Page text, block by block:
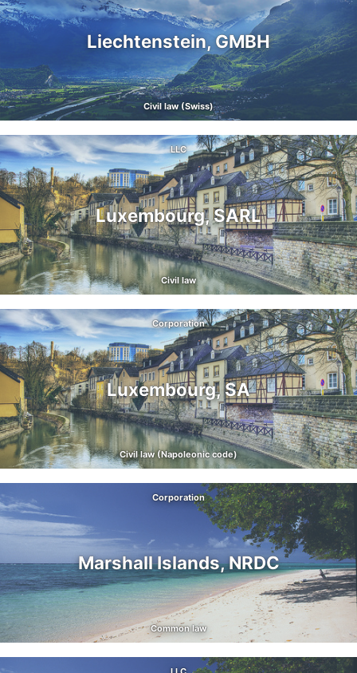
Liechtenstein, GMBH
Civil law (Swiss)
Luxembourg, SARL
LLC
Civil law
Luxembourg, SA
Corporation
Civil law (Napoleonic code)
Marshall Islands, NRDC
Corporation
Common law